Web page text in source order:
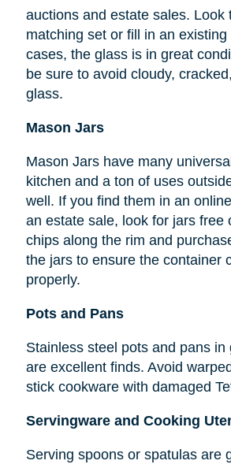
auctions and estate sales. Look
matching set or fill in an
cases, the glass is in great
be sure to avoid cloudy,
glass.
Mason Jars
Mason Jars have many
kitchen and a ton of uses
well. If you find them in an
an estate sale, look for jars free
chips along the rim and
the jars to ensure the container
properly.
Pots and Pans
Stainless steel pots and pans in
are excellent finds. Avoid
stick cookware with damaged
Servingware and Cooking
Serving spoons or spatulas are